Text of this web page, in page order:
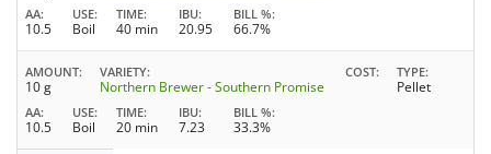
AA
10.5
USE
Boil
TIME
40 min
IBU
20.95
BILL %
66.7%
AMOUNT
10 g
VARIETY
Northern Brewer - Southern Promise
COST TYPE
Pellet
AA
10.5
USE
Boil
TIME
20 min
IBU
7.23
BILL %
33.3%